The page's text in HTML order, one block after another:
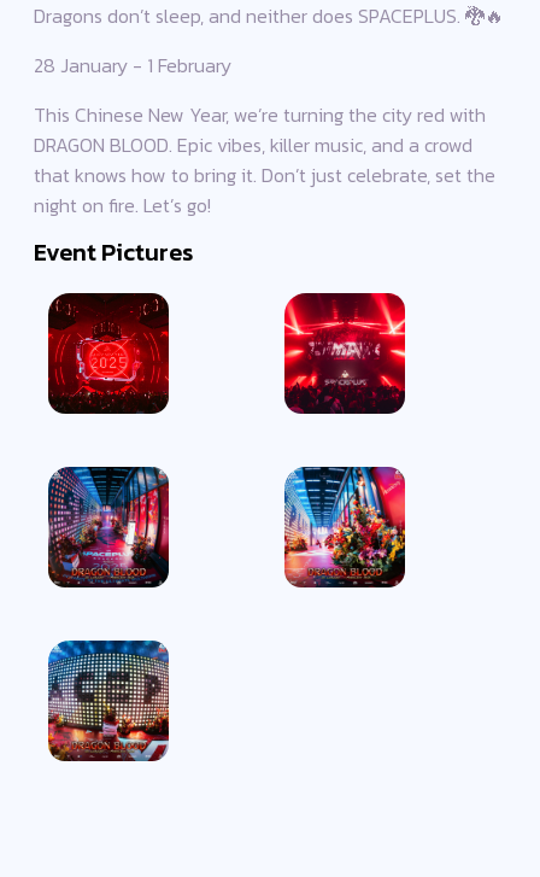
Dragons don’t sleep, and neither does SPACEPLUS. 🐉🔥
28 January - 1 February
This Chinese New Year, we’re turning the city red with
DRAGON BLOOD. Epic vibes, killer music, and a crowd
that knows how to bring it. Don’t just celebrate, set the
night on fire. Let’s go!
Event Pictures